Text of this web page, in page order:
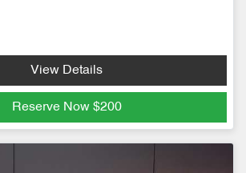
View Details
Reserve Now $200